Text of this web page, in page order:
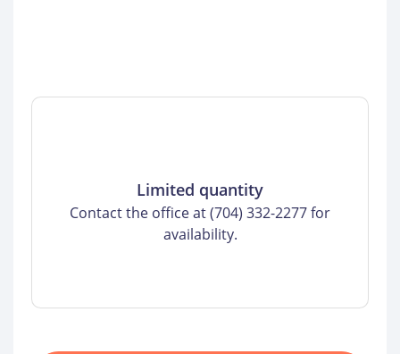
Limited quantity
Contact the office at (704) 332-2277 for
availability.